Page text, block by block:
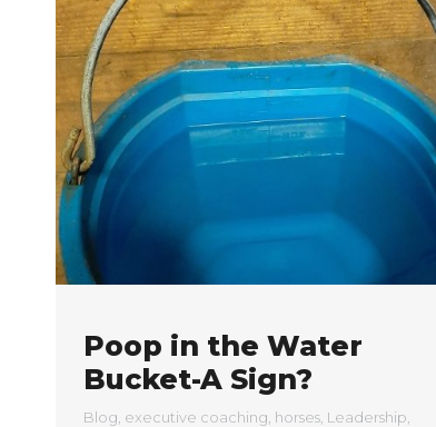
Poop in the Water
Bucket-A Sign?
Blog executive coaching horses Leadership